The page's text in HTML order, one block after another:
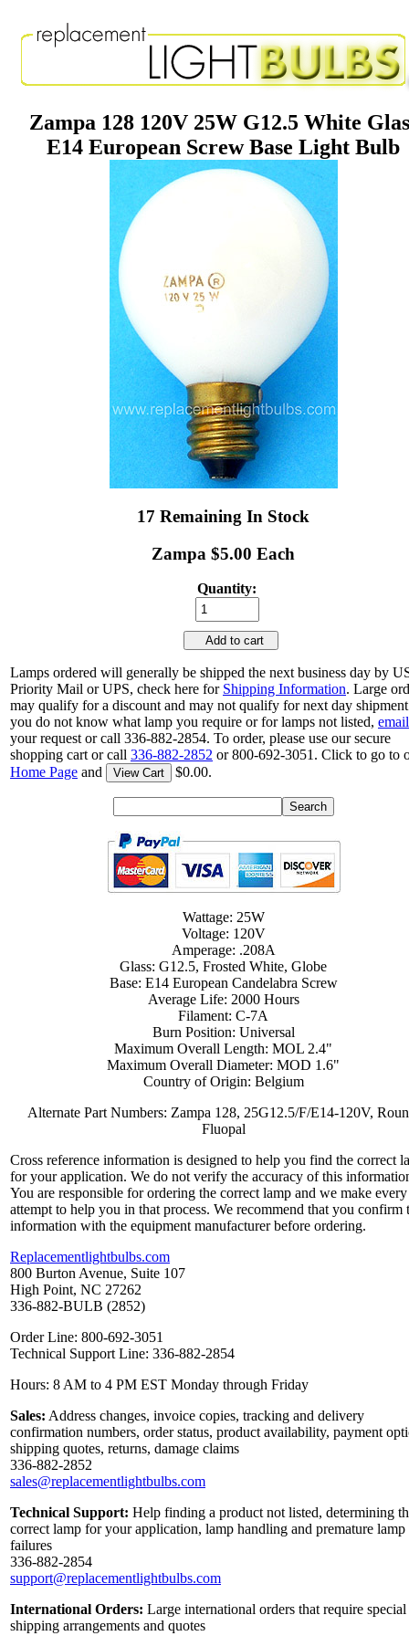
Zampa 128 120V 25W G12.5 White
E14 European Screw Base Light Bulb
17 Remaining In Stock
Zampa $5.00 Each
Quantity:
Add to cart
Lamps ordered will generally be shipped the next business day by
Priority Mail or UPS, check here for Shipping Information. Large
may qualify for a discount and may not qualify for next day
you do not know what lamp you require or for lamps not listed, email
your request or call 336-882-2854. To order, please use our secure
shopping cart or call 336-882-2852 or 800-692-3051. Click to go to
Home Page and View Cart $0.00.
Wattage: 25W
Voltage: 120V
Amperage: .208A
Glass: G12.5, Frosted White, Globe
Base: E14 European Candelabra Screw
Average Life: 2000 Hours
Filament: C-7A
Burn Position: Universal
Maximum Overall Length: MOL 2.4"
Maximum Overall Diameter: MOD 1.6"
Country of Origin: Belgium
Alternate Part Numbers: Zampa 128, 25G12.5/F/E14-120V,
Fluopal
Cross reference information is designed to help you find the correct
for your application. We do not verify the accuracy of this
You are responsible for ordering the correct lamp and we make every
attempt to help you in that process. We recommend that you confirm
information with the equipment manufacturer before ordering.
Replacementlightbulbs.com
800 Burton Avenue, Suite 107
High Point, NC 27262
336-882-BULB (2852)
Order Line: 800-692-3051
Technical Support Line: 336-882-2854
Hours: 8 AM to 4 PM EST Monday through Friday
Sales: Address changes, invoice copies, tracking and delivery
confirmation numbers, order status, product availability, payment
shipping quotes, returns, damage claims
336-882-2852
sales@replacementlightbulbs.com
Technical Support: Help finding a product not listed, determining
correct lamp for your application, lamp handling and premature lamp
failures
336-882-2854
support@replacementlightbulbs.com
International Orders: Large international orders that require special
shipping arrangements and quotes